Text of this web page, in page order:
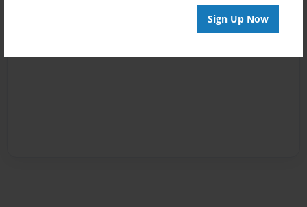
Sign Up Now